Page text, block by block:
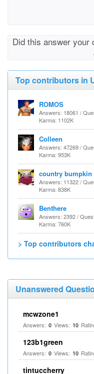
Did this answer your
Top contributors in
ROMOS
Answers: 18061 /
Karma: 1102K
Colleen
Answers: 47269 /
Karma: 953K
country bumpkin
Answers: 11322 /
Karma: 838K
Benthere
Answers: 2392 /
Karma: 760K
> Top contributors
Unanswered
mcwzone1
Answers: 0 Views: 10
123b1green
Answers: 0 Views: 10
tintuccherry